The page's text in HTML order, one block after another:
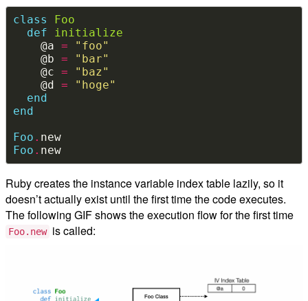
class
Foo
def
initialize
    @a
=
"foo"
    @b
=
"bar"
    @c
=
"baz"
    @d
=
"hoge"
end
end
Foo .
new
Foo . new
Ruby creates the instance variable index table lazily, so it
doesn’t actually exist until the first time the code executes.
The following GIF shows the execution flow for the first time
Foo.new is called: